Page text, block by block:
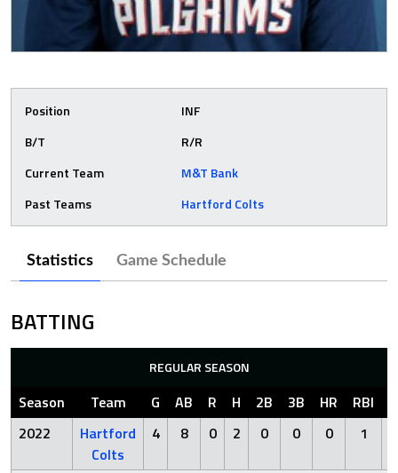
Position
INF
B/T
R/R
Current Team
M&T Bank
Past Teams
Hartford Colts
Statistics Game Schedule
BATTING
REGULAR SEASON
Season Team G AB R H 2B 3B HR RBI
2022
Hartford
Colts
4 8 0 2 0 0 0 1